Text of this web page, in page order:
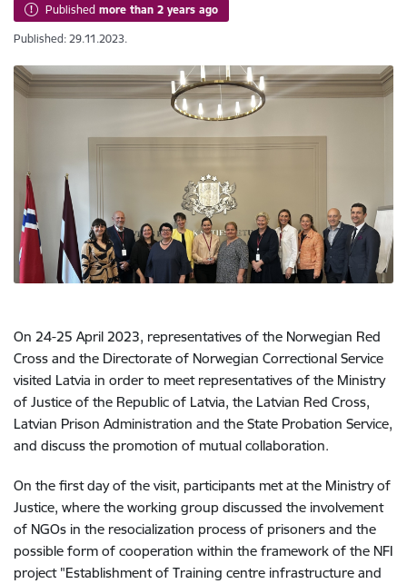
Published more than 2 years ago
Published: 29.11.2023.
On 24-25 April 2023, representatives of the Norwegian Red
Cross and the Directorate of Norwegian Correctional Service
visited Latvia in order to meet representatives of the Ministry
of Justice of the Republic of Latvia, the Latvian Red Cross,
Latvian Prison Administration and the State Probation Service,
and discuss the promotion of mutual collaboration.
On the first day of the visit, participants met at the Ministry of
Justice, where the working group discussed the involvement
of NGOs in the resocialization process of prisoners and the
possible form of cooperation within the framework of the NFI
project "Establishment of Training centre infrastructure and